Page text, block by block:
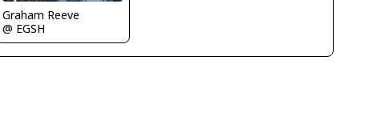
Graham Reeve
@ EGSH